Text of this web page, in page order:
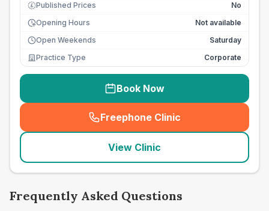
£ Published Prices
No
Opening Hours
Not available
Open Weekends
Saturday
Practice Type
Corporate
Book Now
Freephone Clinic
(seo_lab_card_freephone
View Clinic
Frequently Asked Questions